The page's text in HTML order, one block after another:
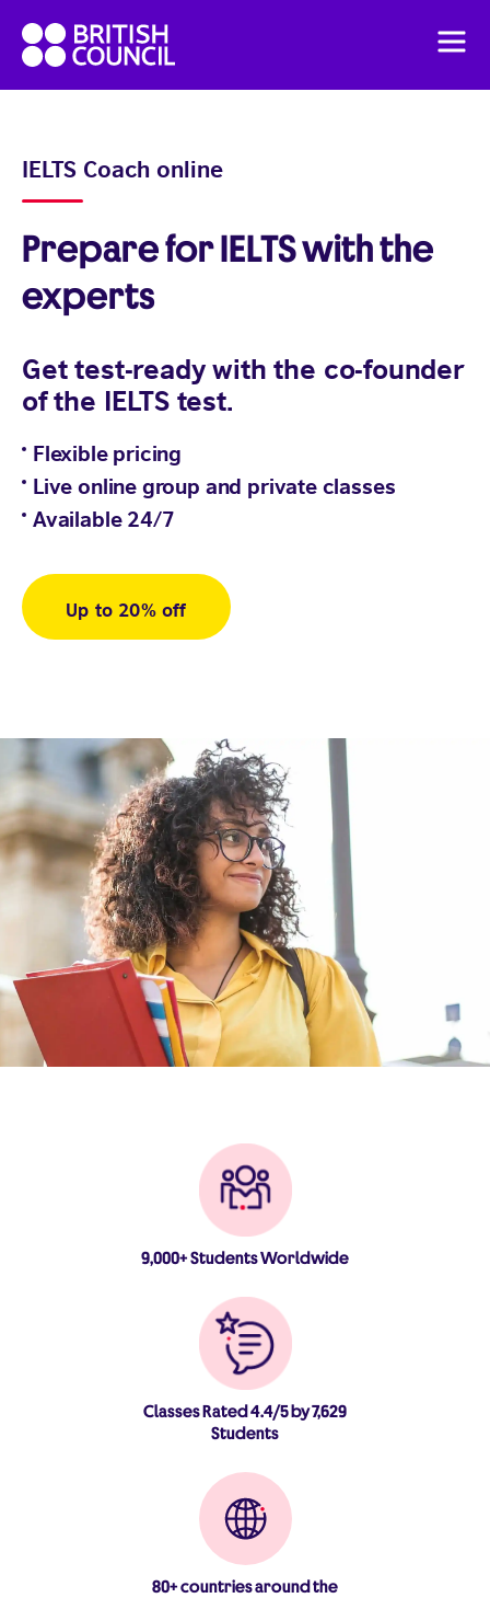
content
British
Council
English
Flexible English online course
IELTS Coach online
Prepare for IELTS with the
experts
Get test-ready with the co-founder
of the IELTS test.
Flexible pricing
Live online group and private classes
Available 24/7
Up to 20% off
9,000+ Students Worldwide
Classes Rated 4.4/5 by 7,629
Students
80+ countries around the